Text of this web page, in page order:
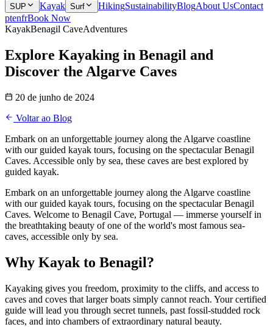
SUP Kayak Surf HikingSustainabilityBlogAbout UsContact
ptenfrBook Now
KayakBenagil CaveAdventures
Explore Kayaking in Benagil and
Discover the Algarve Caves
20 de junho de 2024
Voltar ao Blog
Embark on an unforgettable journey along the Algarve coastline
with our guided kayak tours, focusing on the spectacular Benagil
Caves. Accessible only by sea, these caves are best explored by
guided kayak.
Embark on an unforgettable journey along the Algarve coastline
with our guided kayak tours, focusing on the spectacular Benagil
Caves. Welcome to Benagil Cave, Portugal — immerse yourself in
the breathtaking beauty of one of the world's most famous sea-
caves, accessible only by sea.
Why Kayak to Benagil?
Kayaking gives you freedom, proximity to the cliffs, and access to
caves and coves that larger boats simply cannot reach. Your certified
guide will lead you through secret tunnels, past fossil-studded rock
faces, and into chambers of extraordinary natural beauty.